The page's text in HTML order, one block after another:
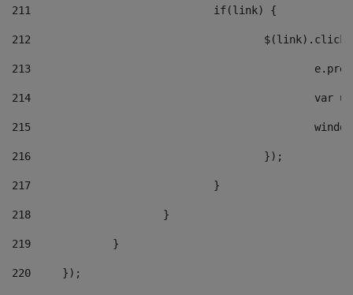
211
				if(link) {
212
213
214
215
216
					});
217
				}
218
			}
219
		}
220
	});